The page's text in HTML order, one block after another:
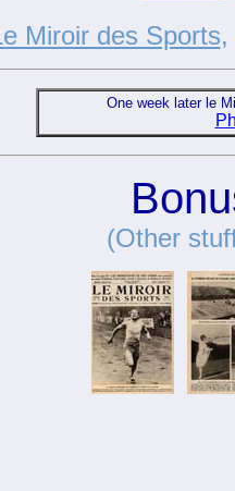
Miroir des Sports
One week later le
(Other